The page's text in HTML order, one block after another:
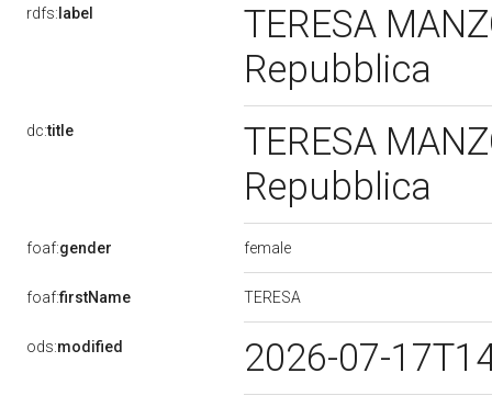
rdfs: label
TERESA
Repubblica
dc:title
TERESA
Repubblica
foaf:gender female
foaf:firstName TERESA
ods:modified 2026-07-